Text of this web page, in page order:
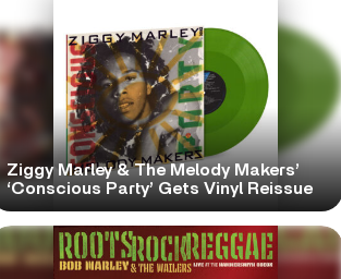
Ziggy Marley & The Melody Makers’
‘Conscious Party’ Gets Vinyl Reissue